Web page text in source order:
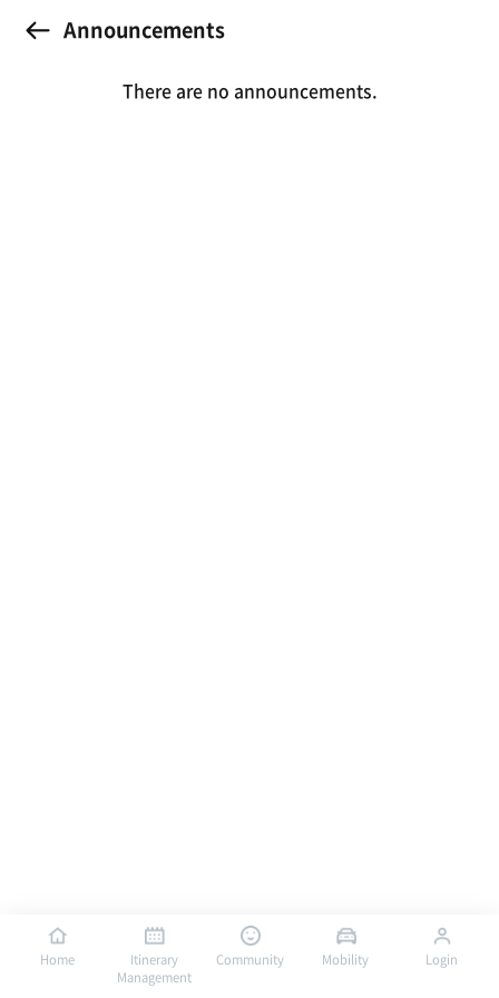
Announcements
There are no announcements.
Home
Itinerary
Management
Community Mobility Login